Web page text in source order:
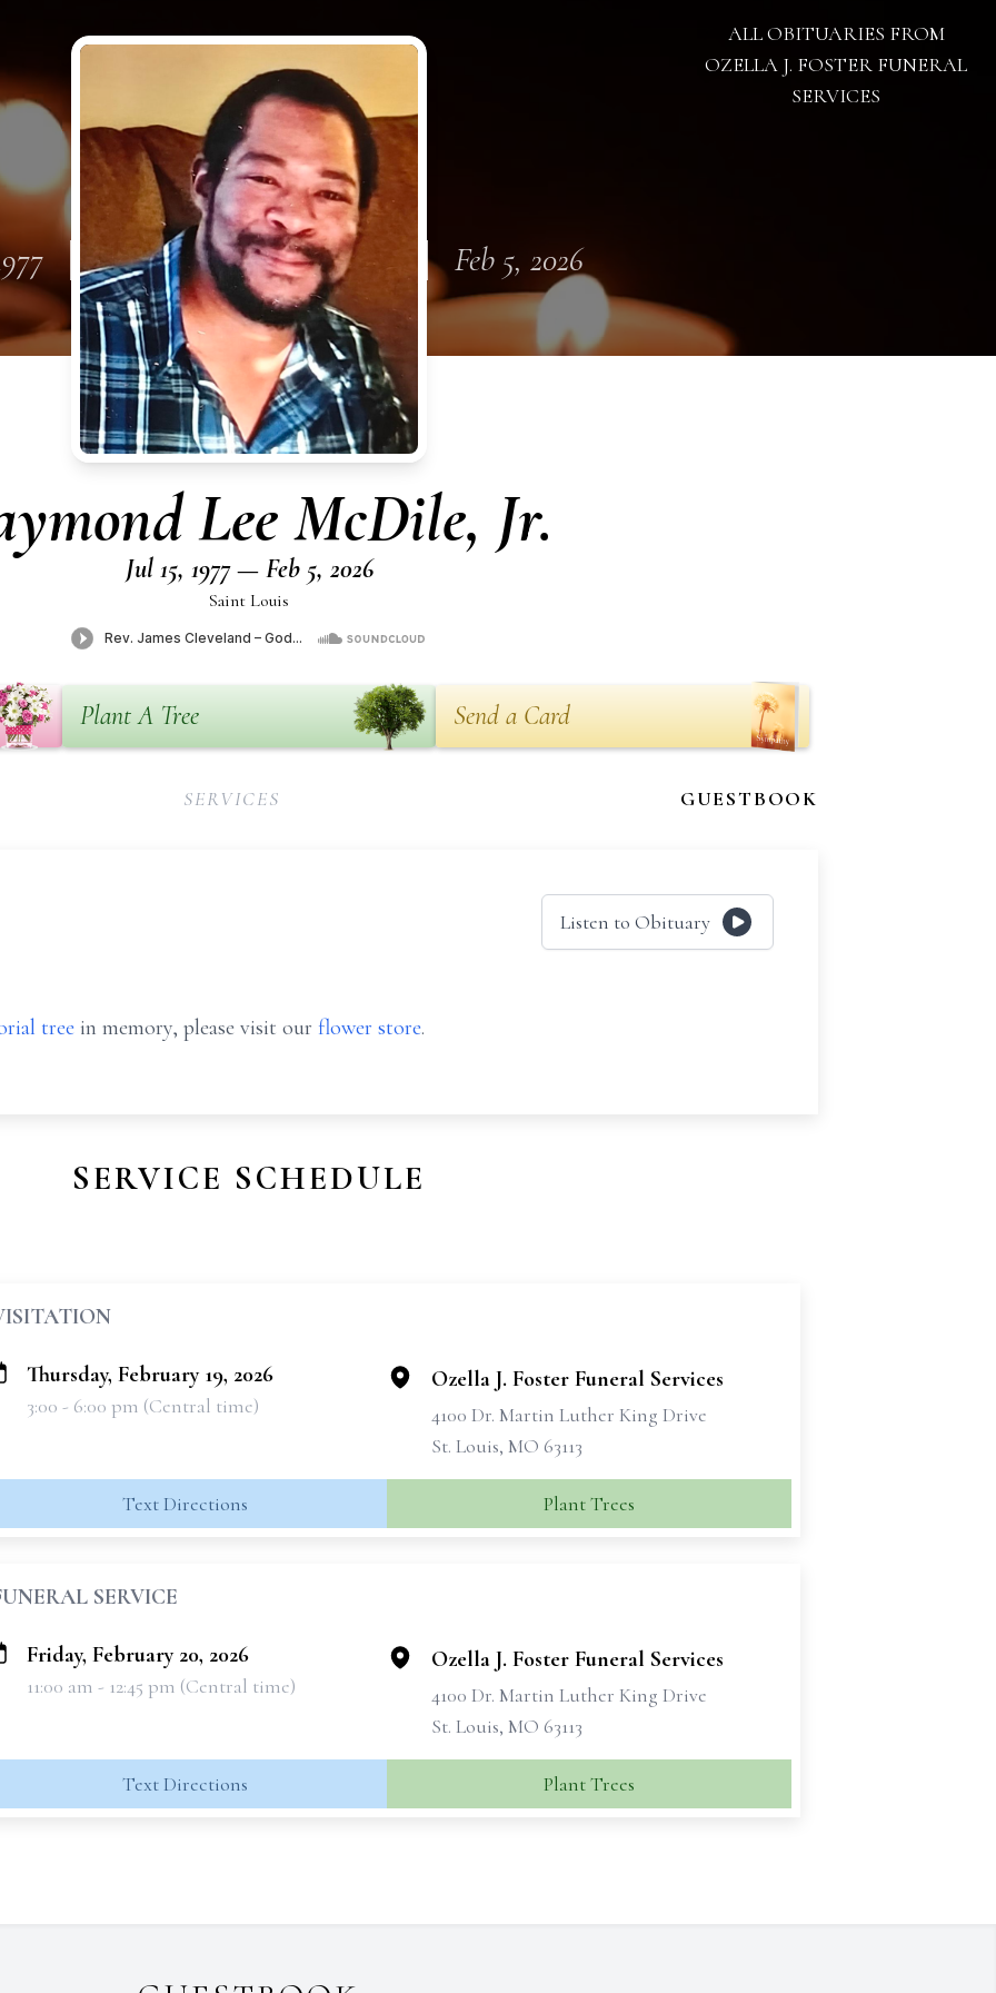
ALL OBITUARIES FROM
OZELLA J. FOSTER FUNERAL
SERVICES
Feb 5, 2026
Lee McDile, Jr.
Jul 15, 1977 — Feb 5, 2026
Saint Louis
Plant A Tree Send a Card
SERVICES GUESTBOOK
Listen to Obituary
tree in memory, please visit our flower store.
SERVICE SCHEDULE
Thursday, February 19, 2026
3:00 - 6:00 pm (Central time)
Ozella J. Foster Funeral Services
4100 Dr. Martin Luther King Drive
St. Louis, MO 63113
Text Directions Plant Trees
SERVICE
Friday, February 20, 2026
11:00 am - 12:45 pm (Central time)
Ozella J. Foster Funeral Services
4100 Dr. Martin Luther King Drive
St. Louis, MO 63113
Text Directions Plant Trees